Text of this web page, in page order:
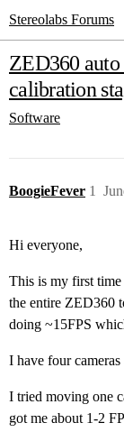
Stereolabs Forums
ZED360
calibration
Software
BoogieFever 1
Hi everyone,
This is my first
the entire ZED360
doing ~15FPS
I have four
I tried moving one
got me about 1-2